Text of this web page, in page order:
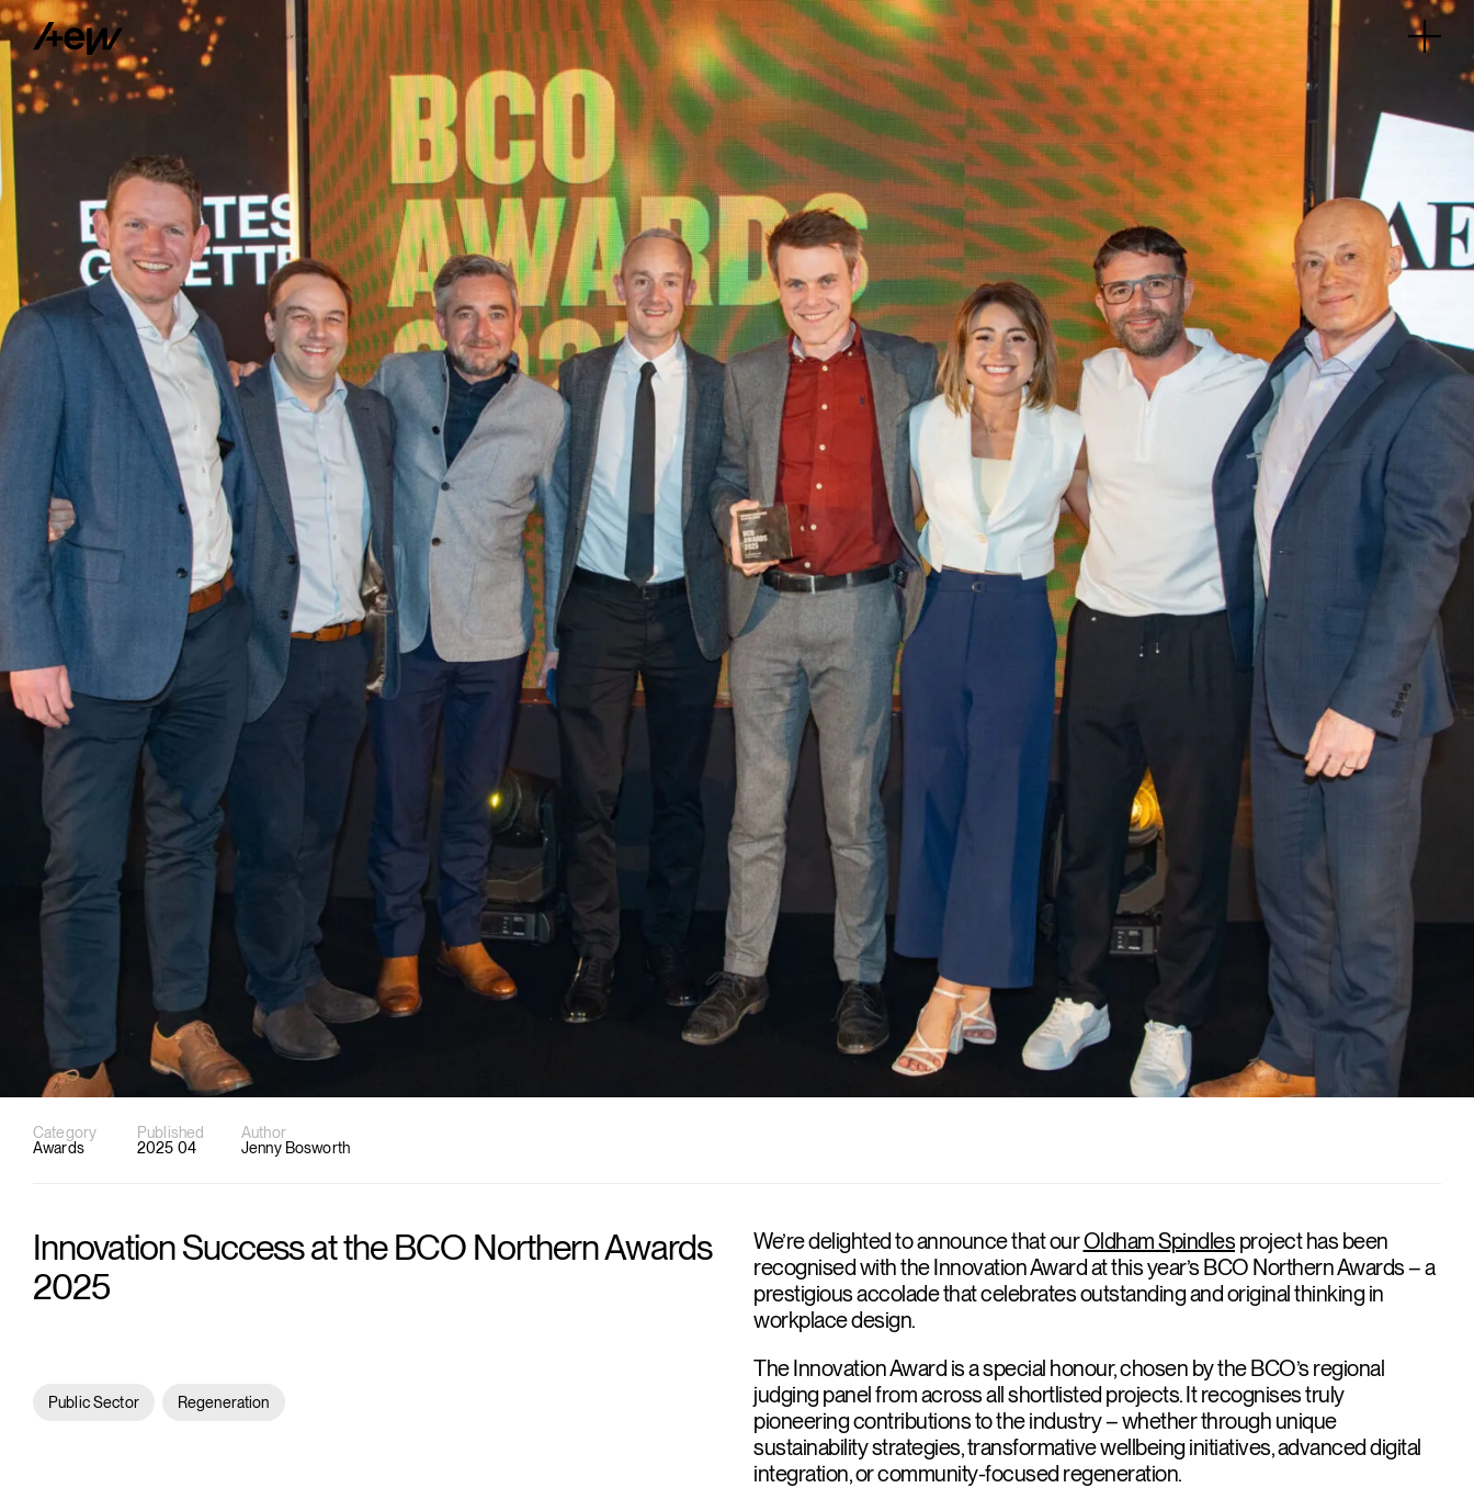
Category
Awards
Published
2025 04
Author
Jenny Bosworth
Innovation Success at the BCO Northern Awards
2025
Public Sector Regeneration
We’re delighted to announce that ourOldham Spindles project has been
recognised with the Innovation Award at this year’s BCO Northern Awards – a
prestigious accolade that celebrates outstanding and original thinking in
workplace design.
The Innovation Award is a special honour, chosen by the BCO’s regional
judging panel from across all shortlisted projects. It recognises truly
pioneering contributions to the industry – whether through unique
sustainability strategies, transformative wellbeing initiatives, advanced digital
integration, or community-focused regeneration.